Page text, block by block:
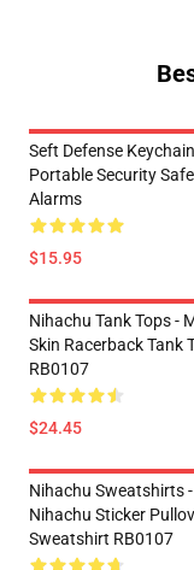
Seft Defense
Portable Security
Alarms
$15.95
Nihachu Tank Tops -
Skin Racerback Tank
RB0107
$24.45
Nihachu Sweatshirts -
Nihachu Sticker
Sweatshirt RB0107